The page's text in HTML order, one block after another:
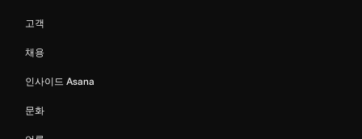
고객
채용
인사이드 Asana
문화